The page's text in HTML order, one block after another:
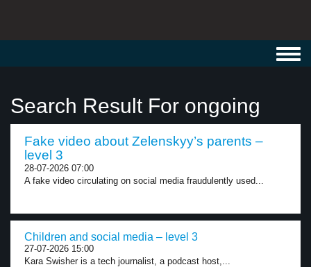
Search Result For ongoing
Fake video about Zelenskyy’s parents –
level 3
28-07-2026 07:00
A fake video circulating on social media fraudulently used...
Children and social media – level 3
27-07-2026 15:00
Kara Swisher is a tech journalist, a podcast host,...